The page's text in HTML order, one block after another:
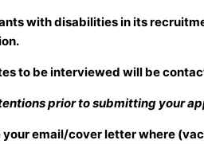
with disabilities in its
to be interviewed will be
prior to submitting your
email/cover letter where